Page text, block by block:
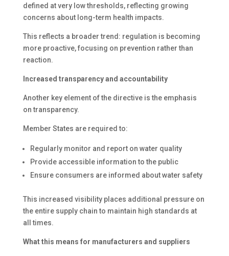
defined at very low thresholds, reflecting growing
concerns about long-term health impacts.
This reflects a broader trend: regulation is becoming
more proactive, focusing on prevention rather than
reaction.
Increased transparency and accountability
Another key element of the directive is the emphasis
on transparency.
Member States are required to:
Regularly monitor and report on water quality
Provide accessible information to the public
Ensure consumers are informed about water safety
This increased visibility places additional pressure on
the entire supply chain to maintain high standards at
all times.
What this means for manufacturers and suppliers